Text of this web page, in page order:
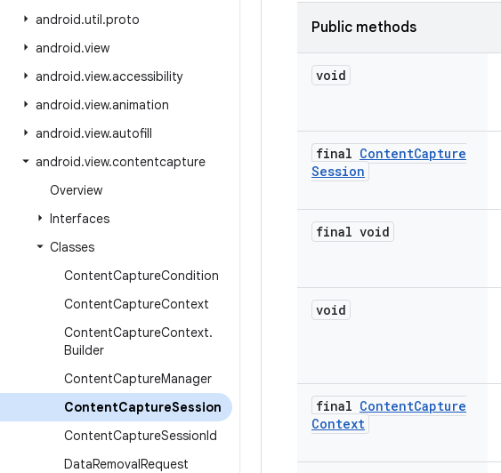
android.util.proto
android.view
android.view.accessibility
android.view.animation
android.view.autofill
android.view.contentcapture
Overview
Interfaces
Classes
ContentCaptureCondition
ContentCaptureContext
ContentCaptureContext.
Builder
ContentCaptureManager
ContentCaptureSession
ContentCaptureSessionId
DataRemovalRequest
Public methods
void
final ContentCapture
Session
final void
void
final ContentCapture
Context